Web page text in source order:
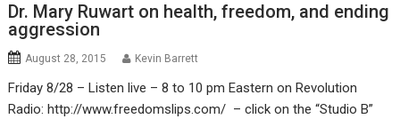
Dr. Mary Ruwart on health, freedom, and ending
aggression
August 28, 2015 Kevin Barrett
Friday 8/28 – Listen live – 8 to 10 pm Eastern on Revolution
Radio: http://www.freedomslips.com/ – click on the “Studio B”